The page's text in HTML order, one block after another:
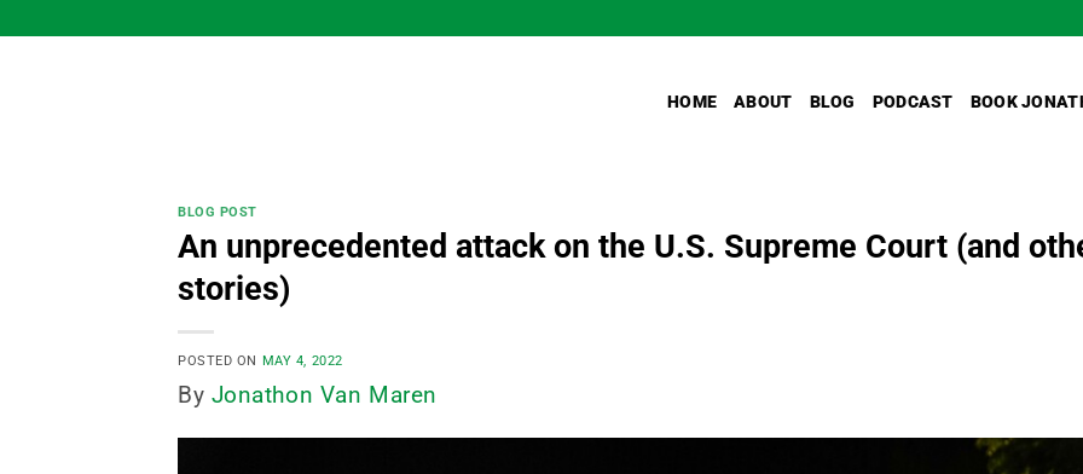
to
HOME ABOUT BLOG PODCAST BOOK
BLOG POST
An unprecedented attack on the U.S. Supreme Court (and
stories)
POSTED ON MAY 4, 2022
By Jonathon Van Maren